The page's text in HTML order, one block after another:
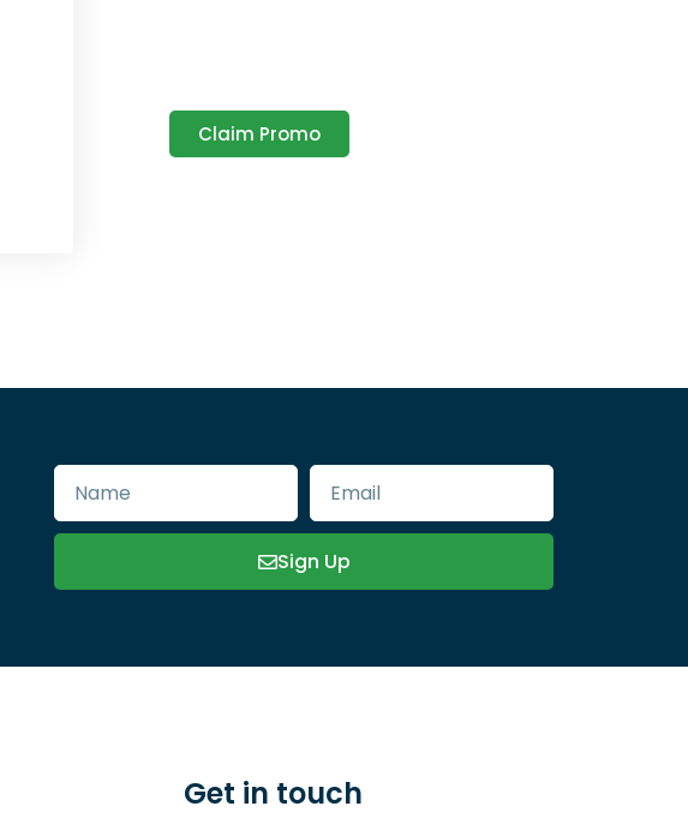
Claim Promo
Sign Up
Get in touch